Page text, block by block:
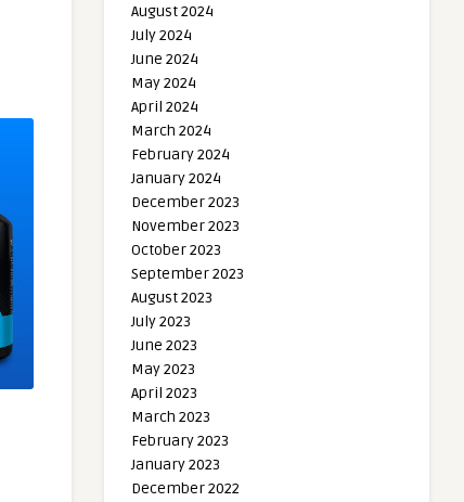
August 2024
July 2024
June 2024
May 2024
April 2024
March 2024
February 2024
January 2024
December 2023
November 2023
October 2023
September 2023
August 2023
July 2023
June 2023
May 2023
April 2023
March 2023
February 2023
January 2023
December 2022